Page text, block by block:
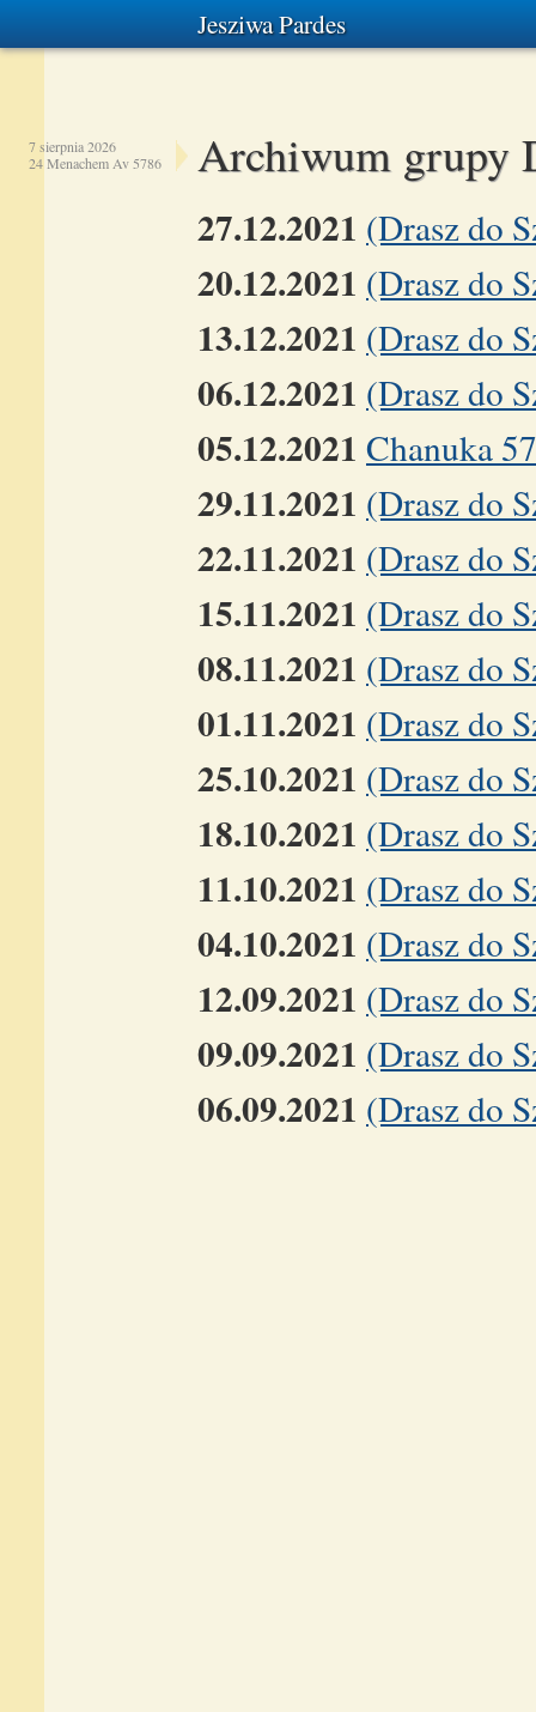
Jesziwa Pardes
7 sierpnia 2026
24 Menachem Av 5786
Archiwum grupy
27.12.2021 (Drasz do
20.12.2021 (Drasz do
13.12.2021 (Drasz do
06.12.2021 (Drasz do
05.12.2021 Chanuka
29.11.2021 (Drasz do
22.11.2021 (Drasz do
15.11.2021 (Drasz do
08.11.2021 (Drasz do
01.11.2021 (Drasz do
25.10.2021 (Drasz do
18.10.2021 (Drasz do
11.10.2021 (Drasz do
04.10.2021 (Drasz do
12.09.2021 (Drasz do
09.09.2021 (Drasz do
06.09.2021 (Drasz do